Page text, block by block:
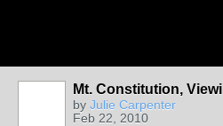
Mt. Constitution,
by Julie Carpenter
Feb 22, 2010